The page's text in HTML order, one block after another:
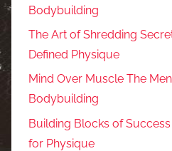
Bodybuilding
The Art of Shredding
Defined Physique
Mind Over Muscle The
Bodybuilding
Building Blocks of
for Physique